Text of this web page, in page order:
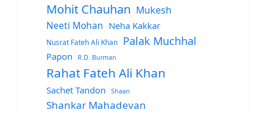
Mohit Chauhan Mukesh
Neeti Mohan Neha Kakkar
Nusrat Fateh Ali Khan Palak Muchhal
Papon R.D. Burman
Rahat Fateh Ali Khan
Sachet Tandon Shaan
Shankar Mahadevan